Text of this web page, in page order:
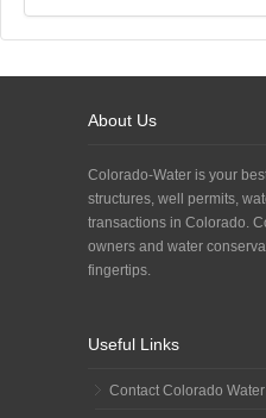
About Us
Colorado-Water is your
structures, well permits,
transactions in Colorado.
owners and water
fingertips.
Useful Links
Contact Colorado Water